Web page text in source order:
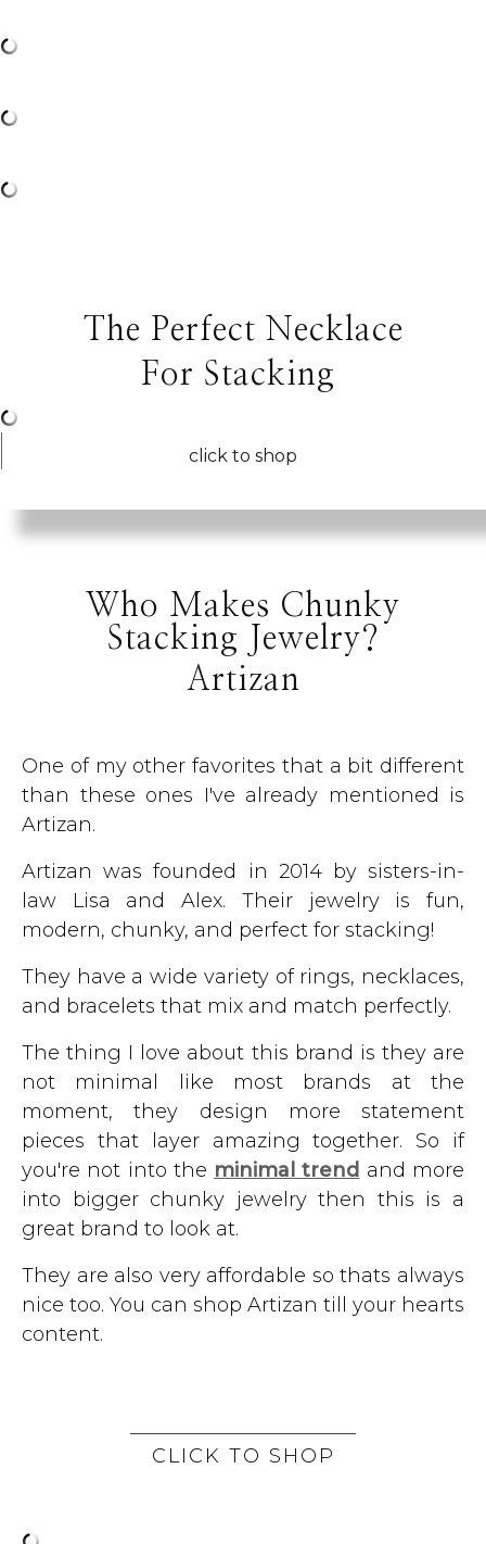
The Perfect Necklace
For Stacking
click to shop
Who Makes Chunky
Stacking Jewelry?
Artizan
One of my other favorites that a bit different
than these ones I've already mentioned is
Artizan.
Artizan was founded in 2014 by sisters-in-
law Lisa and Alex. Their jewelry is fun,
modern, chunky, and perfect for stacking!
They have a wide variety of rings, necklaces,
and bracelets that mix and match perfectly.
The thing I love about this brand is they are
not minimal like most brands at the
moment, they design more statement
pieces that layer amazing together. So if
you're not into the minimal trend and more
into bigger chunky jewelry then this is a
great brand to look at.
They are also very affordable so thats always
nice too. You can shop Artizan till your hearts
content.
CLICK TO SHOP